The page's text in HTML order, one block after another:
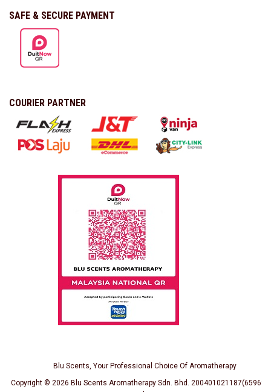
SAFE & SECURE PAYMENT
COURIER PARTNER
Blu Scents, Your Professional Choice Of Aromatherapy
Copyright © 2026 Blu Scents Aromatherapy Sdn. Bhd.